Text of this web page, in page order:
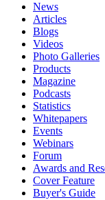
News
Articles
Blogs
Videos
Photo Galleries
Products
Magazine
Podcasts
Statistics
Whitepapers
Events
Webinars
Forum
Awards and
Cover Feature
Buyer's Guide